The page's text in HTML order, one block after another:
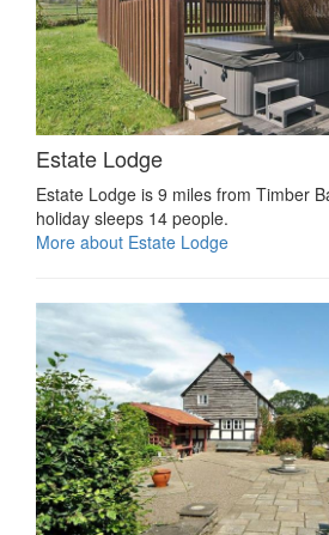
Estate Lodge
Estate Lodge is 9 miles from Timber
holiday sleeps 14 people.
More about Estate Lodge